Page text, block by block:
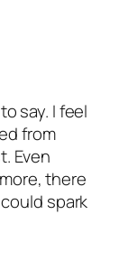
say. I feel
from
Even
there
spark